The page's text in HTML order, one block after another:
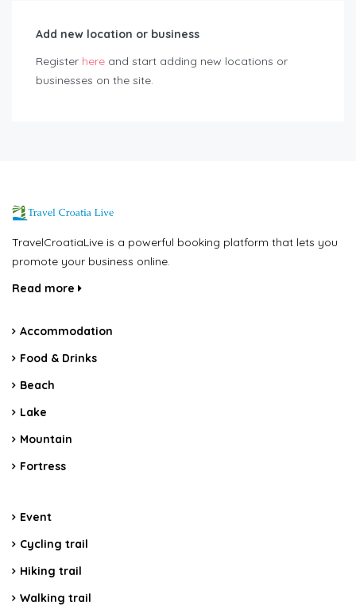
Add new location or business
Register here and start adding new locations or
businesses on the site.
TravelCroatiaLive is a powerful booking platform that lets you
promote your business online.
Read more
Accommodation
Food & Drinks
Beach
Lake
Mountain
Fortress
Event
Cycling trail
Hiking trail
Walking trail